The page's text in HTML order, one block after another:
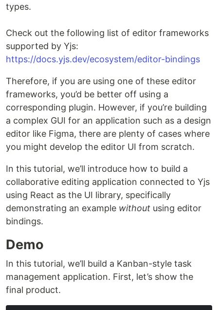
types.
Check out the following list of editor frameworks
supported by Yjs:
https://docs.yjs.dev/ecosystem/editor-bindings
Therefore, if you are using one of these editor
frameworks, you’d be better off using a
corresponding plugin. However, if you’re building
a complex GUI for an application such as a design
editor like Figma, there are plenty of cases where
you might develop the editor UI from scratch.
In this tutorial, we’ll introduce how to build a
collaborative editing application connected to Yjs
using React as the UI library, specifically
demonstrating an example without using editor
bindings.
Demo
In this tutorial, we’ll build a Kanban-style task
management application. First, let’s show the
final product.